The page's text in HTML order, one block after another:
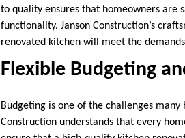
to quality ensures that homeowners are
functionality. Janson Construction’s
renovated kitchen will meet the
Flexible Budgeting
Budgeting is one of the challenges
Construction understands that every